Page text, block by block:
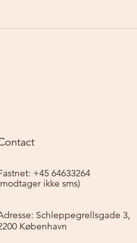
+45 64633264
ikke sms)
Schleppegrellsgade 3,
København